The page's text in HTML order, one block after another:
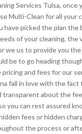
Services Tulsa, once
Multi-Clean for all your
have picked the plan
of your cleaning, the
we us to provide you
be to go heading
and fees for our
fall in love with the
transparent about the
you can rest assured
fees or hidden
the process or